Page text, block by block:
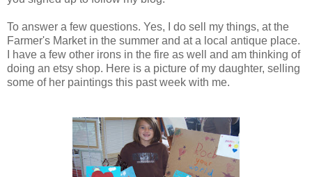
To answer a few questions. Yes, I do sell my things, at the
Farmer's Market in the summer and at a local antique place.
I have a few other irons in the fire as well and am thinking of
doing an etsy shop. Here is a picture of my daughter, selling
some of her paintings this past week with me.